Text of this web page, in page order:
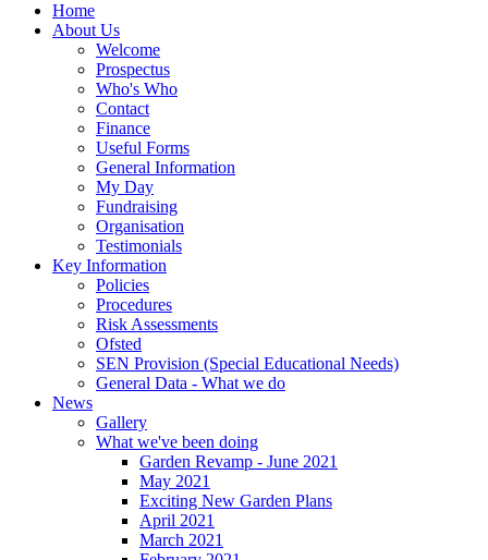
Home
About Us
Welcome
Prospectus
Who's Who
Contact
Finance
Useful Forms
General Information
My Day
Fundraising
Organisation
Testimonials
Key Information
Policies
Procedures
Risk Assessments
Ofsted
SEN Provision (Special Educational Needs)
General Data - What we do
News
Gallery
What we've been doing
Garden Revamp - June 2021
May 2021
Exciting New Garden Plans
April 2021
March 2021